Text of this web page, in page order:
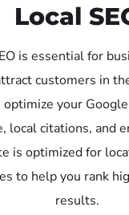
Local
is essential for
customers in
optimize your
local citations, and
is optimized for
to help you rank
results.